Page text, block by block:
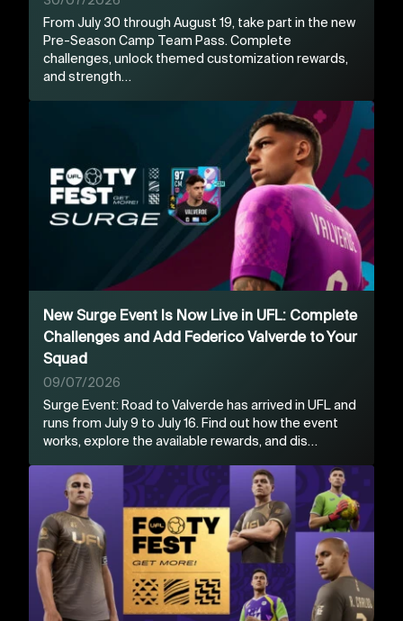
From July 30 through August 19, take part in the new
Pre-Season Camp Team Pass. Complete
challenges, unlock themed customization rewards,
and strength…
New Surge Event Is Now Live in UFL: Complete
Challenges and Add Federico Valverde to Your
Squad
09/07/2026
Surge Event: Road to Valverde has arrived in UFL and
runs from July 9 to July 16. Find out how the event
works, explore the available rewards, and dis…